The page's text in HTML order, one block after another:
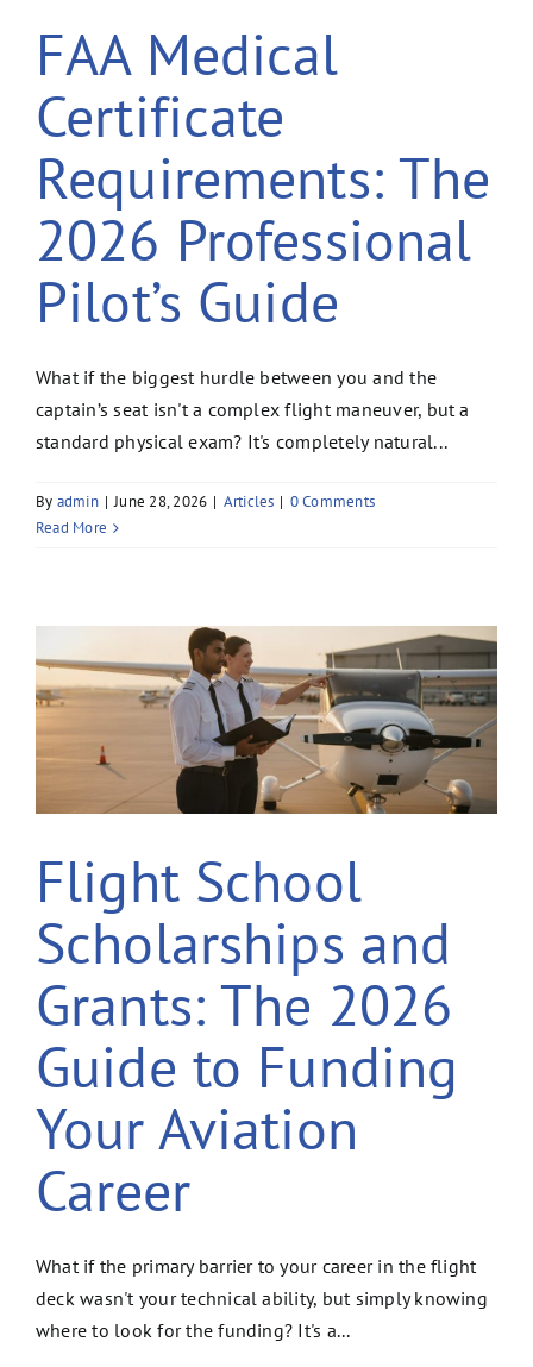
FAA Medical
Certificate
Requirements: The
2026 Professional
Pilot’s Guide
What if the biggest hurdle between you and the
captain’s seat isn't a complex flight maneuver, but a
standard physical exam? It's completely natural...
By admin | June 28, 2026 | Articles | 0 Comments
Read More
Flight School
Scholarships and
Grants: The 2026
Guide to Funding
Your Aviation
Career
What if the primary barrier to your career in the flight
deck wasn't your technical ability, but simply knowing
where to look for the funding? It's a...